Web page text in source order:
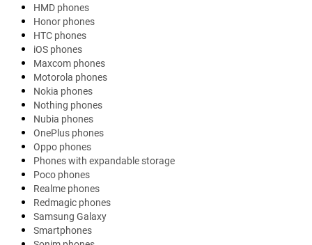
HMD phones
Honor phones
HTC phones
iOS phones
Maxcom phones
Motorola phones
Nokia phones
Nothing phones
Nubia phones
OnePlus phones
Oppo phones
Phones with expandable storage
Poco phones
Realme phones
Redmagic phones
Samsung Galaxy
Smartphones